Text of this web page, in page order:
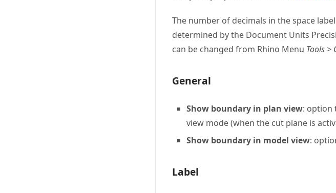
The number of decimals in the space
determined by the Document Units
can be changed from Rhino Menu Tools >
General
Show boundary in plan view: option
view mode (when the cut plane is
Show boundary in model view:
Label